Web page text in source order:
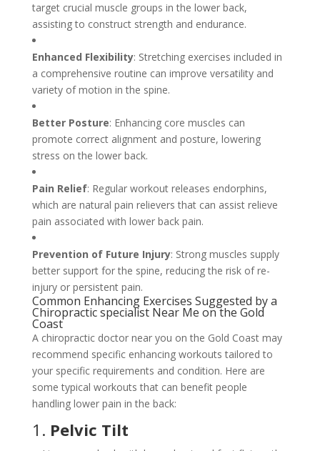
target crucial muscle groups in the lower back,
assisting to construct strength and endurance.
Enhanced Flexibility: Stretching exercises included in
a comprehensive routine can improve versatility and
variety of motion in the spine.
Better Posture: Enhancing core muscles can
promote correct alignment and posture, lowering
stress on the lower back.
Pain Relief: Regular workout releases endorphins,
which are natural pain relievers that can assist relieve
pain associated with lower back pain.
Prevention of Future Injury: Strong muscles supply
better support for the spine, reducing the risk of re-
injury or persistent pain.
Common Enhancing Exercises Suggested by a
Chiropractic specialist Near Me on the Gold
Coast
A chiropractic doctor near you on the Gold Coast may
recommend specific enhancing workouts tailored to
your specific requirements and condition. Here are
some typical workouts that can benefit people
handling lower pain in the back:
1. Pelvic Tilt